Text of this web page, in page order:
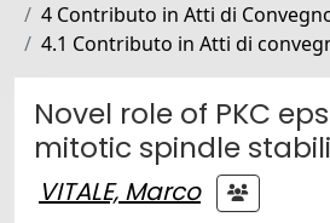
4 Contributo in Atti di
4.1 Contributo in Atti di
Novel role of PKC
mitotic spindle
VITALE, Marco